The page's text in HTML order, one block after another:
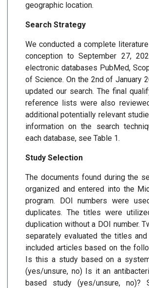
geographic location.
Search Strategy
We conducted a complete
conception to September 27,
electronic databases PubMed,
of Science. On the 2nd of January
updated our search. The final
reference lists were also
additional potentially relevant
information on the search
each database, see Table 1.
Study Selection
The documents found during the
organized and entered into the
program. DOI numbers were
duplicates. The titles were
duplication without a DOI number.
separately evaluated the titles
included articles based on the
Is this a study based on a
(yes/unsure, no) Is it an
based study (yes/unsure, no)?